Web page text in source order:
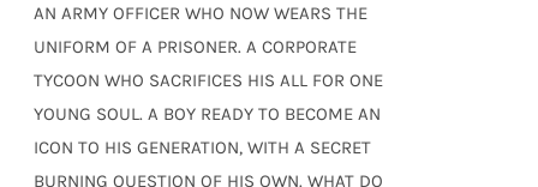
₹250.00.₹240.00.
AN ARMY OFFICER WHO NOW WEARS THE
UNIFORM OF A PRISONER. A CORPORATE
TYCOON WHO SACRIFICES HIS ALL FOR ONE
YOUNG SOUL. A BOY READY TO BECOME AN
ICON TO HIS GENERATION, WITH A SECRET
BURNING QUESTION OF HIS OWN. WHAT DO